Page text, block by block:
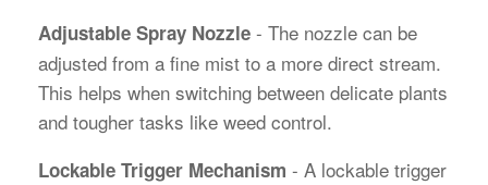
Adjustable Spray Nozzle - The nozzle can be
adjusted from a fine mist to a more direct stream.
This helps when switching between delicate plants
and tougher tasks like weed control.
Lockable Trigger Mechanism - A lockable trigger